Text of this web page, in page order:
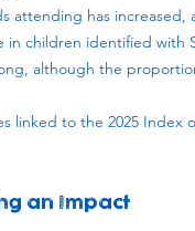
attending has
in children identified with
although the
linked to the 2025
an Impact